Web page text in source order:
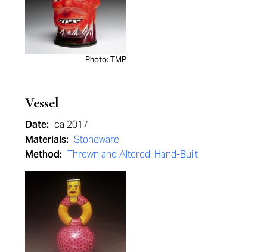
Photo: TMP
Vessel
Date: ca 2017
Materials: Stoneware
Method: Thrown and Altered, Hand-Built